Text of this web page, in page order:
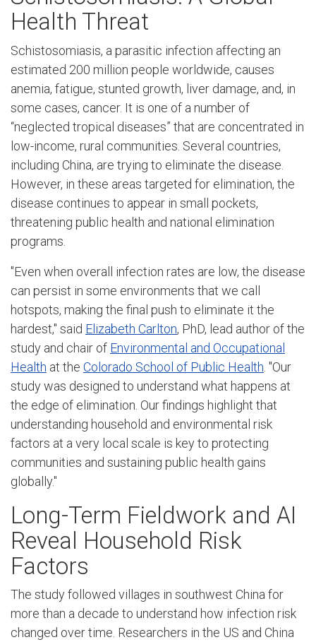
Health Threat
Schistosomiasis, a parasitic infection affecting an
estimated 200 million people worldwide, causes
anemia, fatigue, stunted growth, liver damage, and, in
some cases, cancer. It is one of a number of
“neglected tropical diseases” that are concentrated in
low-income, rural communities. Several countries,
including China, are trying to eliminate the disease.
However, in these areas targeted for elimination, the
disease continues to appear in small pockets,
threatening public health and national elimination
programs.
"Even when overall infection rates are low, the disease
can persist in some environments that we call
hotspots, making the final push to eliminate it the
hardest," said Elizabeth Carlton, PhD, lead author of the
study and chair of Environmental and Occupational
Health at the Colorado School of Public Health. "Our
study was designed to understand what happens at
the edge of elimination. Our findings highlight that
understanding household and environmental risk
factors at a very local scale is key to protecting
communities and sustaining public health gains
globally."
Long-Term Fieldwork and AI
Reveal Household Risk
Factors
The study followed villages in southwest China for
more than a decade to understand how infection risk
changed over time. Researchers in the US and China